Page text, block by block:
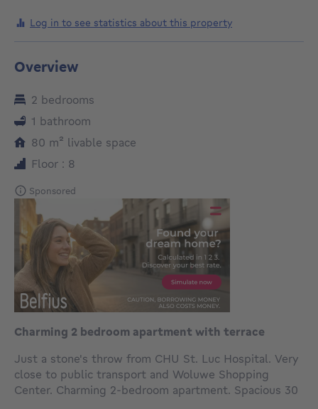
Log in to see statistics about this property
Overview
2 bedrooms
1 bathroom
80 m² square meters
livable space
Floor : 8
Sponsored
Charming 2 bedroom apartment with terrace
Just a stone's throw from CHU St. Luc Hospital. Very
close to public transport and Woluwe Shopping
Center. Charming 2-bedroom apartment. Spacious 30